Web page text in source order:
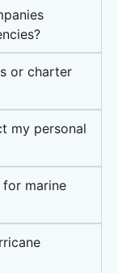
or charter
my personal
marine